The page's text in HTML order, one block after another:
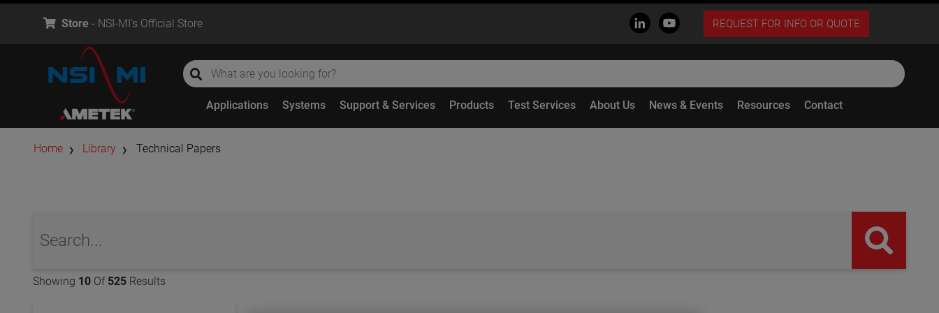
Store - NSI-MI's Official Store REQUEST FOR INFO OR QUOTE
global-search
global-search
Applications Systems Support & Services Products Test Services About Us News & Events Resources Contact
Home Library Technical Papers
Showing 10 Of 525 Results